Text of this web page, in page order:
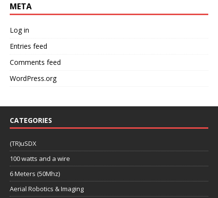
META
Log in
Entries feed
Comments feed
WordPress.org
CATEGORIES
(TR)uSDX
100 watts and a wire
6 Meters (50Mhz)
Aerial Robotics & Imaging